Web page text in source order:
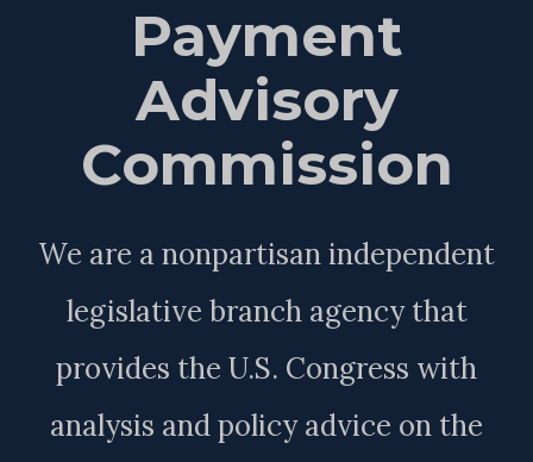
Payment
Advisory
Commission
We are a nonpartisan independent
legislative branch agency that
provides the U.S. Congress with
analysis and policy advice on the